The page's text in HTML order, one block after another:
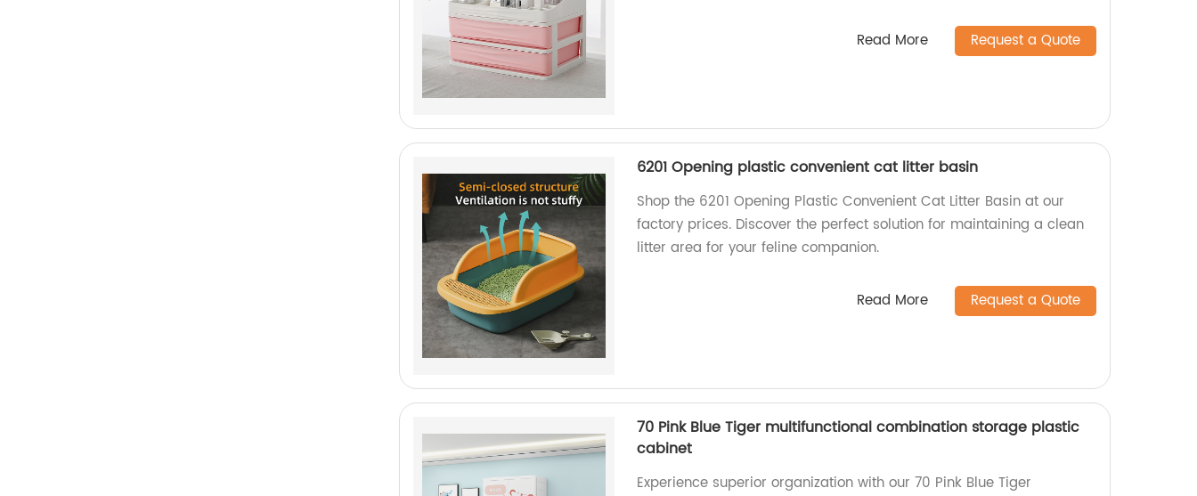
Read More Request a Quote
6201 Opening plastic convenient cat litter basin
Shop the 6201 Opening Plastic Convenient Cat Litter Basin at our
factory prices. Discover the perfect solution for maintaining a clean
litter area for your feline companion.
Read More Request a Quote
70 Pink Blue Tiger multifunctional combination storage plastic
cabinet
Experience superior organization with our 70 Pink Blue Tiger